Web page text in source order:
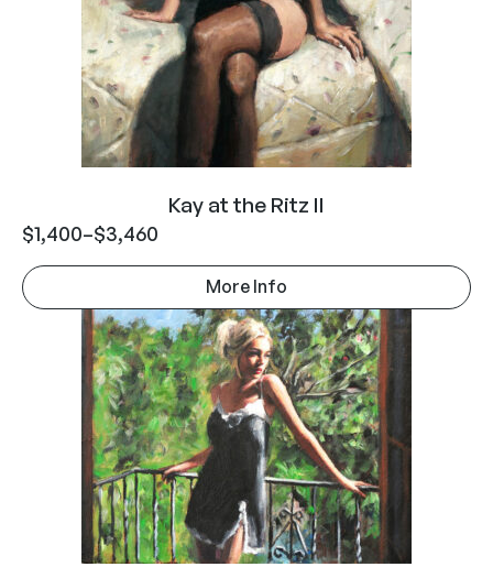
Kay at the Ritz II
$1,400–$3,460
More Info